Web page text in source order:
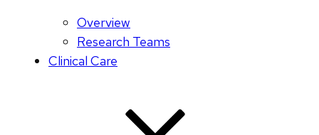
Overview
Research Teams
Clinical Care